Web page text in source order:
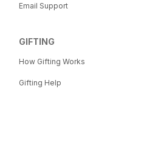
Email Support
GIFTING
How Gifting Works
Gifting Help